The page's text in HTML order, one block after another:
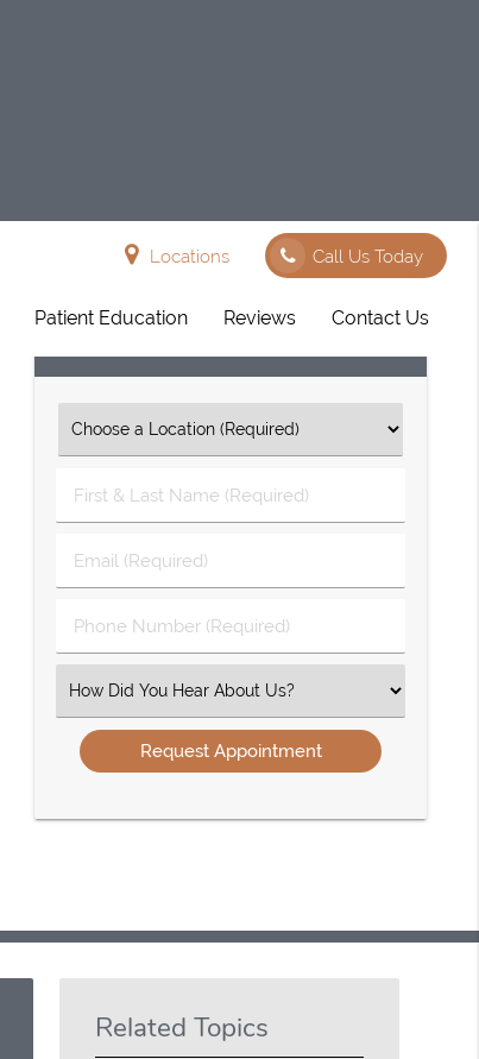
Locations Call Us Today
Patient Education Reviews Contact Us
First
&
Name
(Required)
Email
(Required)
Phone
Number
Select
an
Option
Related Topics